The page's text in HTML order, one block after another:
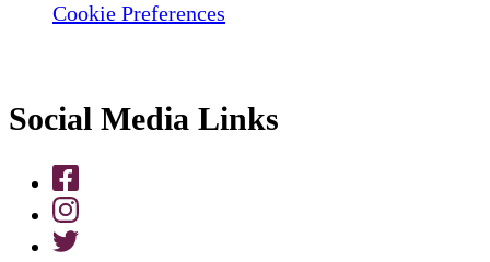
Cookie Preferences
Social Media Links